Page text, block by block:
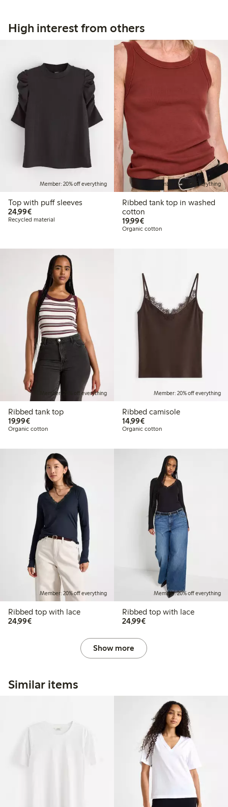
High interest from others
Member: 20% off everything
Top with puff sleeves
24,99€€24.99
Recycled material
Member: 20% off everything
Ribbed tank top in washed
cotton
19,99€€19.99
Organic cotton
Member: 20% off everything
Ribbed tank top
19,99€€19.99
Organic cotton
Member: 20% off everything
Ribbed camisole
14,99€€14.99
Organic cotton
Member: 20% off everything
Ribbed top with lace
24,99€€24.99
Member: 20% off everything
Ribbed top with lace
24,99€€24.99
Show more
Similar items